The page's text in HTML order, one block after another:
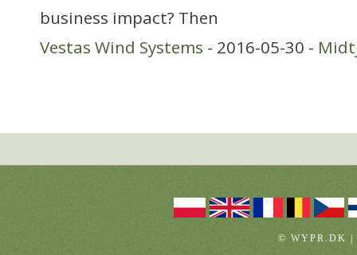
business impact? Then
Vestas Wind Systems - 2016-05-30 -
© WYPR.DK